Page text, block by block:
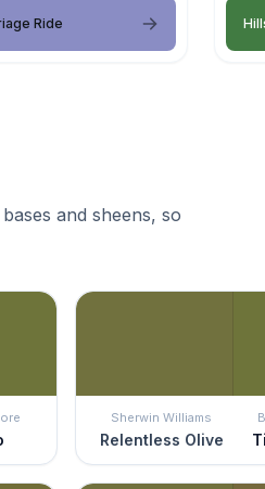
Ride
and sheens, so
Sherwin Williams
Relentless Olive